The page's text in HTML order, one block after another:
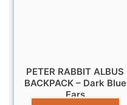
PETER RABBIT ALBUS
BACKPACK – Dark Blue
Ears